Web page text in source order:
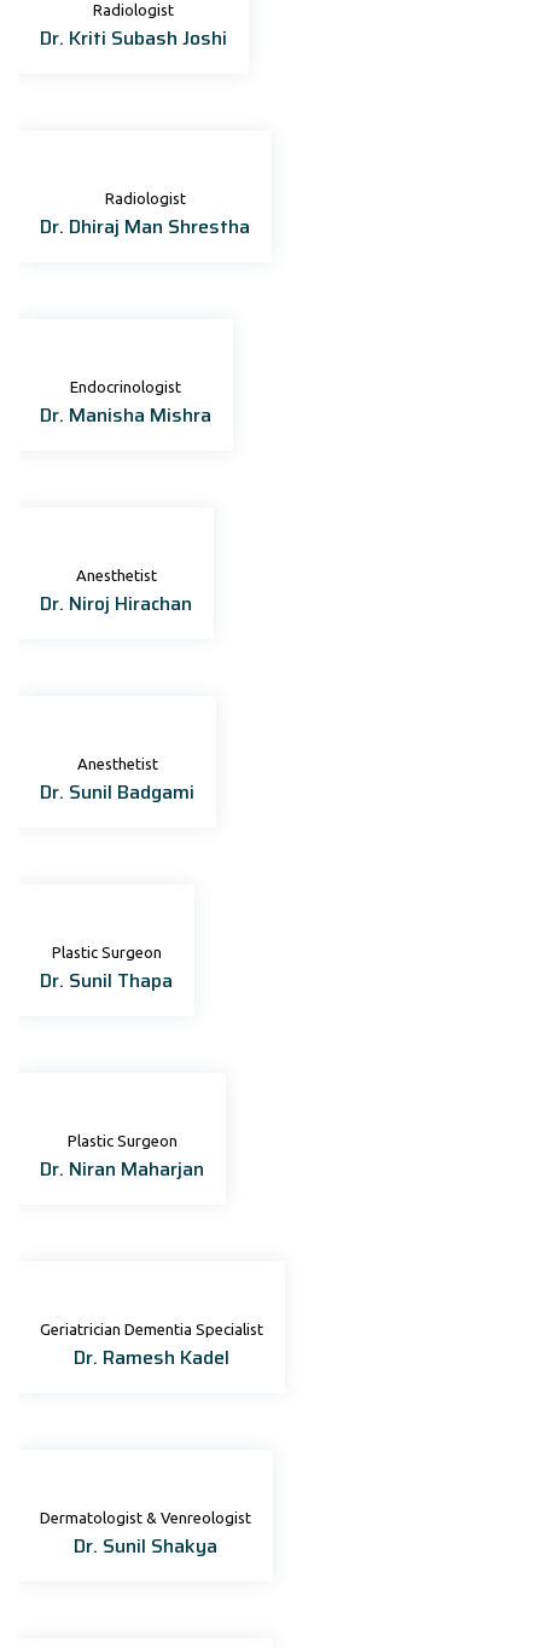
Radiologist
Dr. Kriti Subash Joshi
Radiologist
Dr. Dhiraj Man Shrestha
Endocrinologist
Dr. Manisha Mishra
Anesthetist
Dr. Niroj Hirachan
Anesthetist
Dr. Sunil Badgami
Plastic Surgeon
Dr. Sunil Thapa
Plastic Surgeon
Dr. Niran Maharjan
Geriatrician Dementia Specialist
Dr. Ramesh Kadel
Dermatologist & Venreologist
Dr. Sunil Shakya